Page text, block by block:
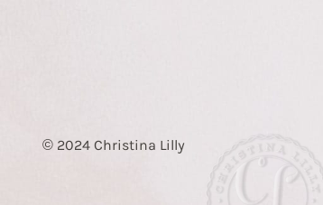
© 2024 Christina Lilly